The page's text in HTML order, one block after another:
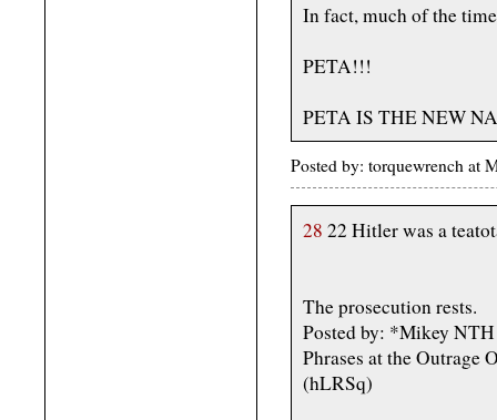
In fact, much of the
PETA!!!
PETA IS THE NEW
Posted by: torquewrench at
28 22 Hitler was a
The prosecution rests.
Posted by: *Mikey
Phrases at the Outrage
(hLRSq)